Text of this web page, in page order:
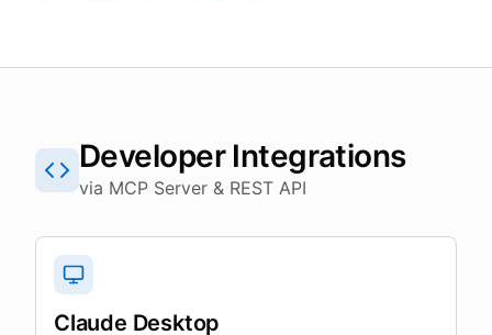
Developer Integrations
via MCP Server & REST API
Claude Desktop